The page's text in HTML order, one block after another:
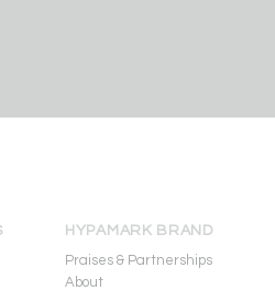
HYPAMARK BRAND
Praises & Partnerships
About